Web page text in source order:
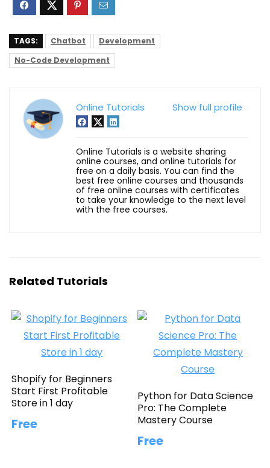
TAGS: Chatbot
Development
No-Code Development
Show full profile
Online Tutorials
Online Tutorials is a website sharing
online courses, and online tutorials for
free on a daily basis. You can find the
best free online courses and thousands
of free online courses with certificates
to take your knowledge to the next level
with the free courses.
Related Tutorials
Shopify for Beginners
Start First Profitable
Store in 1 day
Free
Python for Data Science
Pro: The Complete
Mastery Course
Free